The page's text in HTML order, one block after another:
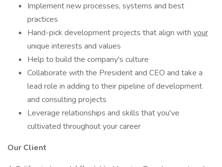
Implement new processes, systems and best
practices
Hand-pick development projects that align with your
unique interests and values
Help to build the company's culture
Collaborate with the President and CEO and take a
lead role in adding to their pipeline of development
and consulting projects
Leverage relationships and skills that you've
cultivated throughout your career
Our Client